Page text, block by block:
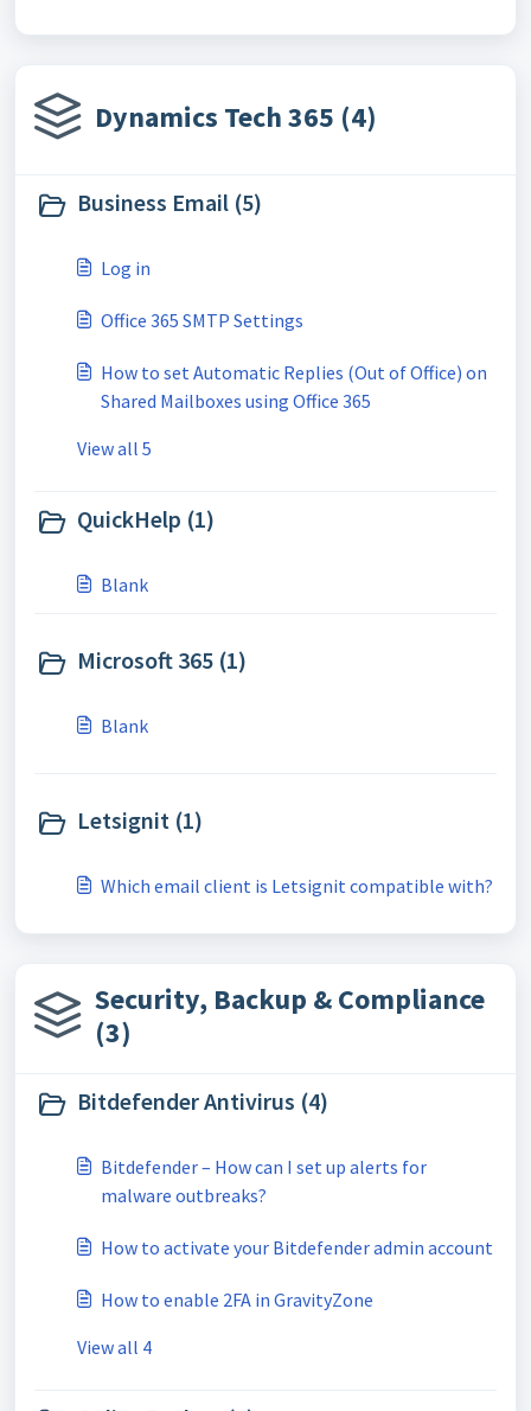
Dynamics Tech 365 (4)
Business Email (5)
Log in
Office 365 SMTP Settings
How to set Automatic Replies (Out of Office) on
Shared Mailboxes using Office 365
View all 5
QuickHelp (1)
Blank
Microsoft 365 (1)
Blank
Letsignit (1)
Which email client is Letsignit compatible with?
Security, Backup & Compliance
(3)
Bitdefender Antivirus (4)
Bitdefender – How can I set up alerts for
malware outbreaks?
How to activate your Bitdefender admin account
How to enable 2FA in GravityZone
View all 4